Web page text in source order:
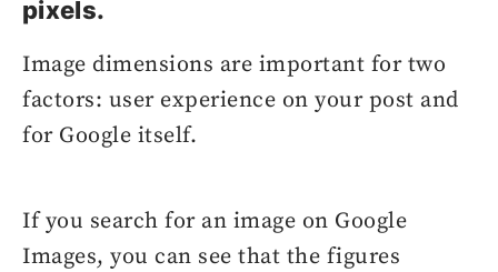
pixels.
Image dimensions are important for two
factors: user experience on your post and
for Google itself.
If you search for an image on Google
Images, you can see that the figures